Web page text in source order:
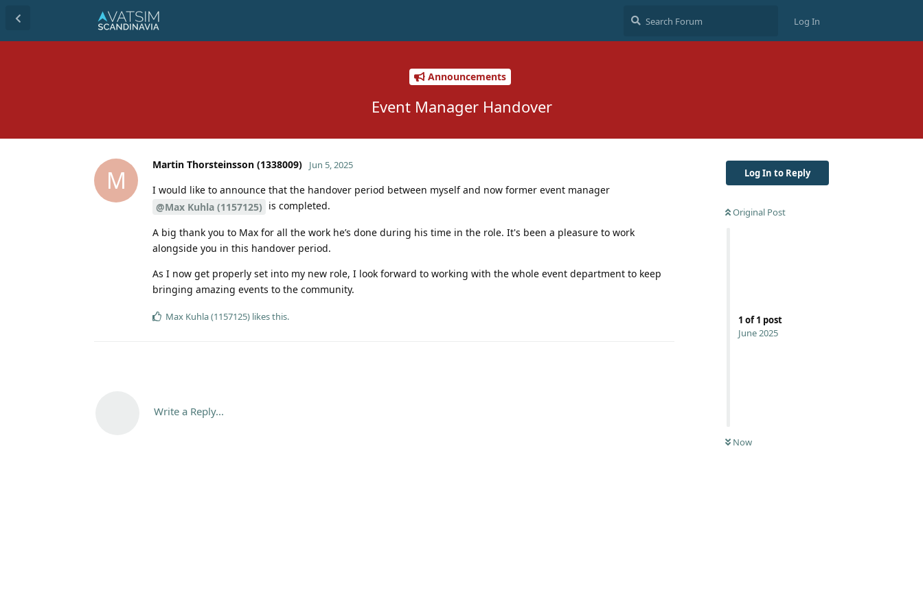
Log In
Announcements
Event Manager Handover
Log In to Reply
Original Post
1 of1 post
June 2025
Now
M
Martin Thorsteinsson (1338009) Jun 5, 2025
I would like to announce that the handover period between myself and now former event manager
@Max Kuhla (1157125) is completed.
A big thank you to Max for all the work he’s done during his time in the role. It's been a pleasure to work
alongside you in this handover period.
As I now get properly set into my new role, I look forward to working with the whole event department to keep
bringing amazing events to the community.
Max Kuhla (1157125) likes this.
Write a Reply...